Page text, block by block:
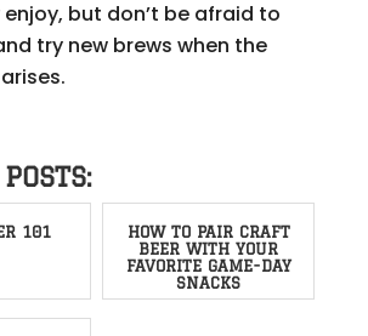
but don’t be afraid to
try new brews when the
101
HOW TO PAIR CRAFT
BEER WITH YOUR
FAVORITE GAME-DAY
SNACKS